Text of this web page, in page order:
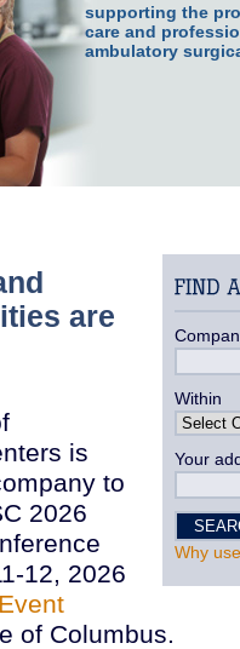
supporting the
care and
ambulatory
Within
Your
Why
are
is
to
2026
12, 2026
of Columbus.